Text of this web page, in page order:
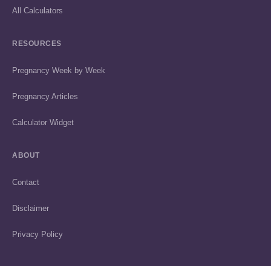
All Calculators
RESOURCES
Pregnancy Week by Week
Pregnancy Articles
Calculator Widget
ABOUT
Contact
Disclaimer
Privacy Policy